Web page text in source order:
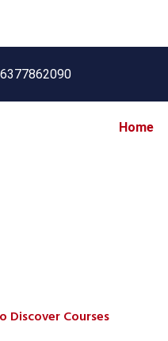
Home
Discover Courses